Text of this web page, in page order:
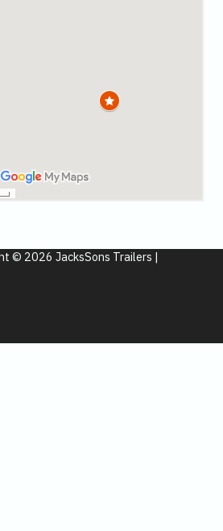
© 2026 JacksSons Trailers |